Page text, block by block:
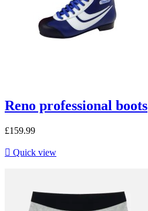
Reno professional boots
£159.99
 Quick view